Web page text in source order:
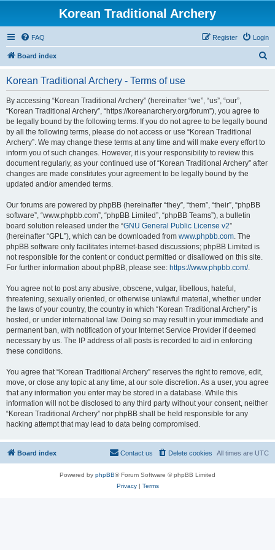
Korean Traditional Archery
FAQ Login
Register
Board index
Korean Traditional Archery - Terms of use
By accessing “Korean Traditional Archery” (hereinafter “we”, “us”, “our”,
“Korean Traditional Archery”, “https://koreanarchery.org/forum”), you agree to
be legally bound by the following terms. If you do not agree to be legally bound
by all the following terms, please do not access or use “Korean Traditional
Archery”. We may change these terms at any time and will make every effort to
inform you of such changes. However, it is your responsibility to review this
document regularly, as your continued use of “Korean Traditional Archery” after
changes are made constitutes your agreement to be legally bound by the
updated and/or amended terms.
Our forums are powered by phpBB (hereinafter “they”, “them”, “their”, “phpBB
software”, “www.phpbb.com”, “phpBB Limited”, “phpBB Teams”), a bulletin
board solution released under the “GNU General Public License v2”
(hereinafter “GPL”), which can be downloaded from www.phpbb.com. The
phpBB software only facilitates internet-based discussions; phpBB Limited is
not responsible for the content or conduct permitted or disallowed on this site.
For further information about phpBB, please see: https://www.phpbb.com/.
You agree not to post any abusive, obscene, vulgar, libellous, hateful,
threatening, sexually oriented, or otherwise unlawful material, whether under
the laws of your country, the country in which “Korean Traditional Archery” is
hosted, or under international law. Doing so may result in your immediate and
permanent ban, with notification of your Internet Service Provider if deemed
necessary by us. The IP address of all posts is recorded to aid in enforcing
these conditions.
You agree that “Korean Traditional Archery” reserves the right to remove, edit,
move, or close any topic at any time, at our sole discretion. As a user, you agree
that any information you enter may be stored in a database. While this
information will not be disclosed to any third party without your consent, neither
“Korean Traditional Archery” nor phpBB shall be held responsible for any
hacking attempt that may lead to data being compromised.
Board index All times are UTC
Delete cookies
Contact us
Powered by phpBB® Forum Software © phpBB Limited
Privacy| Terms